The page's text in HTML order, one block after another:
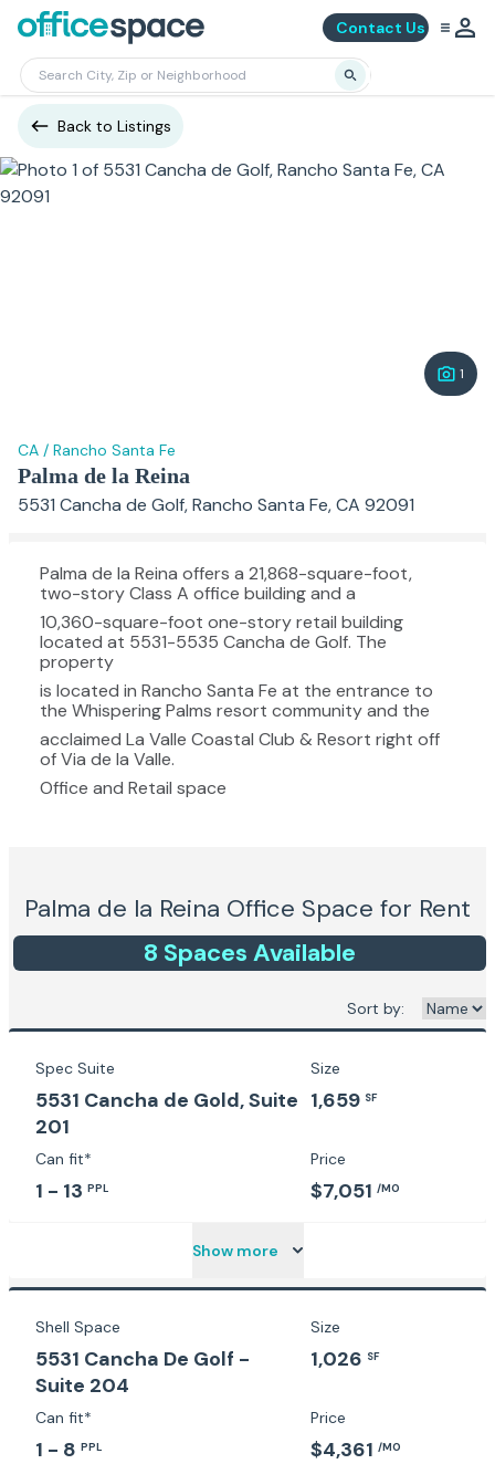
Contact Us
Back to Listings
1
CA / Rancho Santa Fe
Palma de la Reina
5531 Cancha de Golf, Rancho Santa Fe, CA 92091
Palma de la Reina offers a 21,868-square-foot,
two-story Class A office building and a
10,360-square-foot one-story retail building
located at 5531-5535 Cancha de Golf. The
property
is located in Rancho Santa Fe at the entrance to
the Whispering Palms resort community and the
acclaimed La Valle Coastal Club & Resort right off
of Via de la Valle.
Office and Retail space
Palma de la Reina Office Space for Rent
8 Spaces Available
Sort by:
Spec Suite
5531 Cancha de Gold, Suite
201
Size
1,659 SF
Can fit*
1 - 13 PPL
Price
$7,051 /MO
Show more
Shell Space
5531 Cancha De Golf -
Suite 204
Size
1,026 SF
Can fit*
1 - 8 PPL
Price
$4,361 /MO